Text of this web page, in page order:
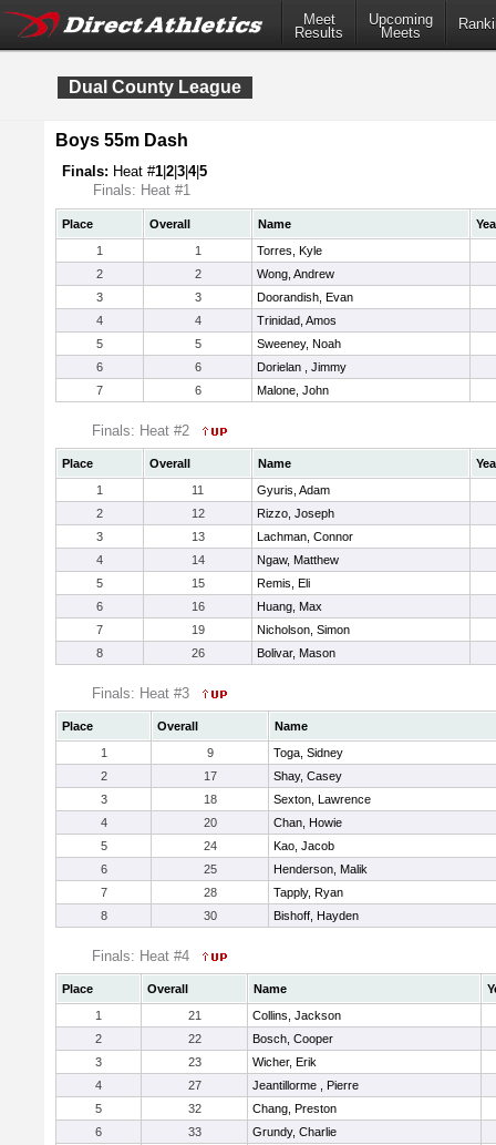
Meet
Results
Upcoming
Meets
Dual County League
Boys 55m Dash
Finals: Heat #1 2 3 4|5
Finals: Heat #1
Place Overall Name
1
1
Torres, Kyle
2
2
Wong, Andrew
3
3
Doorandish, Evan
4
4
Trinidad, Amos
5
5
Sweeney, Noah
6
6
Dorielan , Jimmy
7
6 Malone, John
Finals: Heat #2
Place Overall Name
1
11
Gyuris, Adam
2
12
Rizzo, Joseph
3
13
Lachman, Connor
4
14
Ngaw, Matthew
5
15
Remis, Eli
6
16
Huang, Max
7
19
Nicholson, Simon
8
26 Bolivar, Mason
Finals: Heat #3
Place Overall
Name
1
9
Toga, Sidney
2
17
Shay, Casey
3
18
Sexton, Lawrence
4
20
Chan, Howie
5
24
Kao, Jacob
6
25
Henderson, Malik
7
28
Tapply, Ryan
8
30 Bishoff, Hayden
Finals: Heat #4
Place Overall Name
1
21
Collins, Jackson
2
22
Bosch, Cooper
3
23
Wicher, Erik
4
27
Jeantillorme , Pierre
5
32
Chang, Preston
6
33
Grundy, Charlie